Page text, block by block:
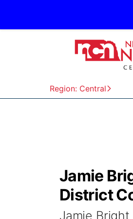
Region: Central
Jamie
District
Jamie